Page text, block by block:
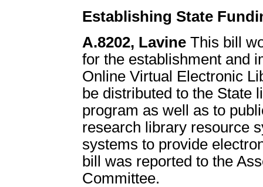
Establishing State
A.8202, Lavine This bill
for the establishment and
Online Virtual Electronic
be distributed to the State
program as well as to
research library resource
systems to provide
bill was reported to the
Committee.